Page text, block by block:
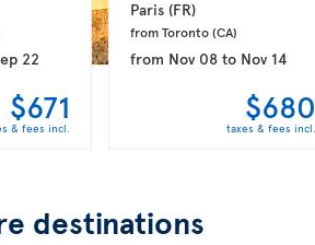
22
$671
& fees incl.
Paris (FR)
from Toronto (CA)
from Nov 08 to Nov 14
$680
taxes & fees incl.
destinations